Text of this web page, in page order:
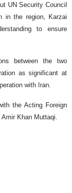
UN Security Council
in the region, Karzai
to ensure
between the two
as significant at
with Iran.
the Acting Foreign
Khan Muttaqi.